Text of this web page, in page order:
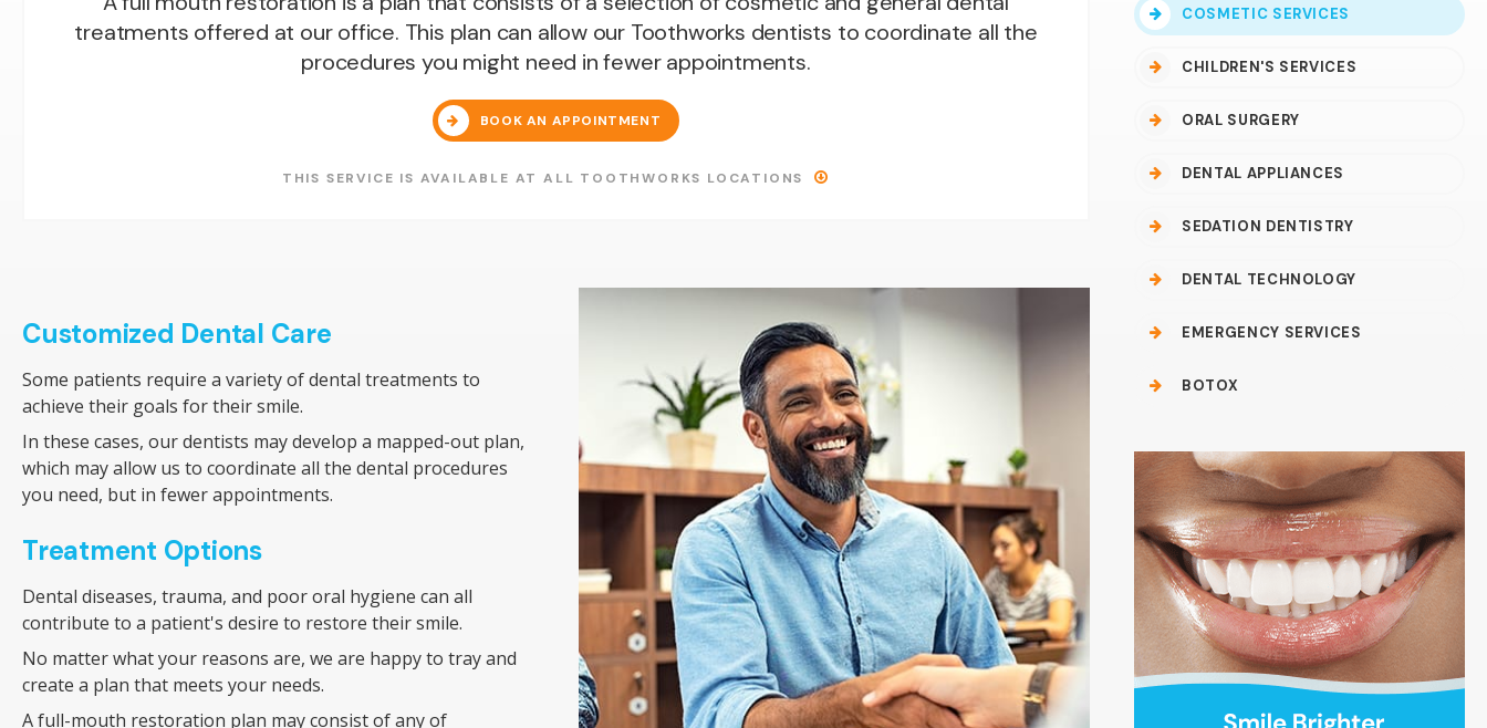
treatments offered at our office. This plan can allow our Toothworks dentists to coordinate all the
procedures you might need in fewer appointments.
BOOK AN APPOINTMENT
THIS SERVICE IS AVAILABLE AT ALL TOOTHWORKS LOCATIONS
Customized Dental Care
Some patients require a variety of dental treatments to
achieve their goals for their smile.
In these cases, our dentists may develop a mapped-out plan,
which may allow us to coordinate all the dental procedures
you need, but in fewer appointments.
Treatment Options
Dental diseases, trauma, and poor oral hygiene can all
contribute to a patient's desire to restore their smile.
No matter what your reasons are, we are happy to tray and
create a plan that meets your needs.
A full-mouth restoration plan may consist of any of
COSMETIC SERVICES
CHILDREN'S SERVICES
ORAL SURGERY
DENTAL APPLIANCES
SEDATION DENTISTRY
DENTAL TECHNOLOGY
EMERGENCY SERVICES
BOTOX